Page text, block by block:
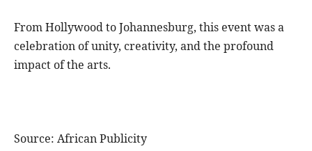
From Hollywood to Johannesburg, this event was a
celebration of unity, creativity, and the profound
impact of the arts.
Source: African Publicity